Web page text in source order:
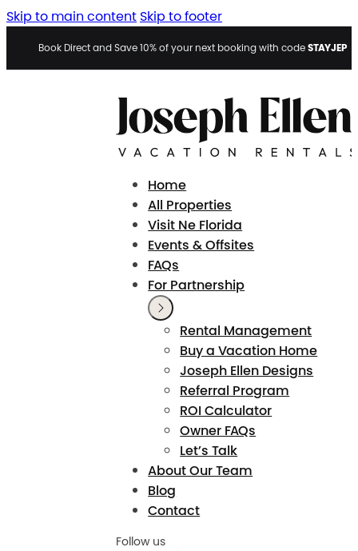
Skip to main content Skip to footer
Book Direct and Save 10% of your next booking with codeSTAYJEP
Home
All Properties
Visit Ne Florida
Events & Offsites
FAQs
For Partnership
Rental Management
Buy a Vacation Home
Joseph Ellen Designs
Referral Program
ROI Calculator
Owner FAQs
Let’s Talk
About Our Team
Blog
Contact
Follow us